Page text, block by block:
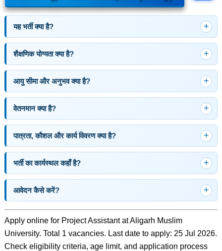
यह भर्ती क्या है?
शैक्षणिक योग्यता क्या है?
आयु सीमा और अनुभव क्या है?
वेतनमान क्या है?
पात्रता, कौशल और कार्य विवरण क्या है?
भर्ती का कार्यस्थल कहाँ है?
आवेदन कैसे करें?
Apply online for Project Assistant at Aligarh Muslim
University. Total 1 vacancies. Last date to apply: 25 Jul 2026.
Check eligibility criteria, age limit, and application process